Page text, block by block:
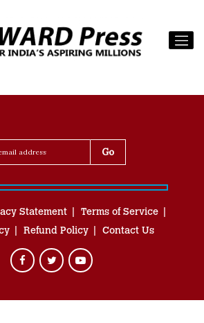
Statement
Terms of Service
Refund Policy Contact Us